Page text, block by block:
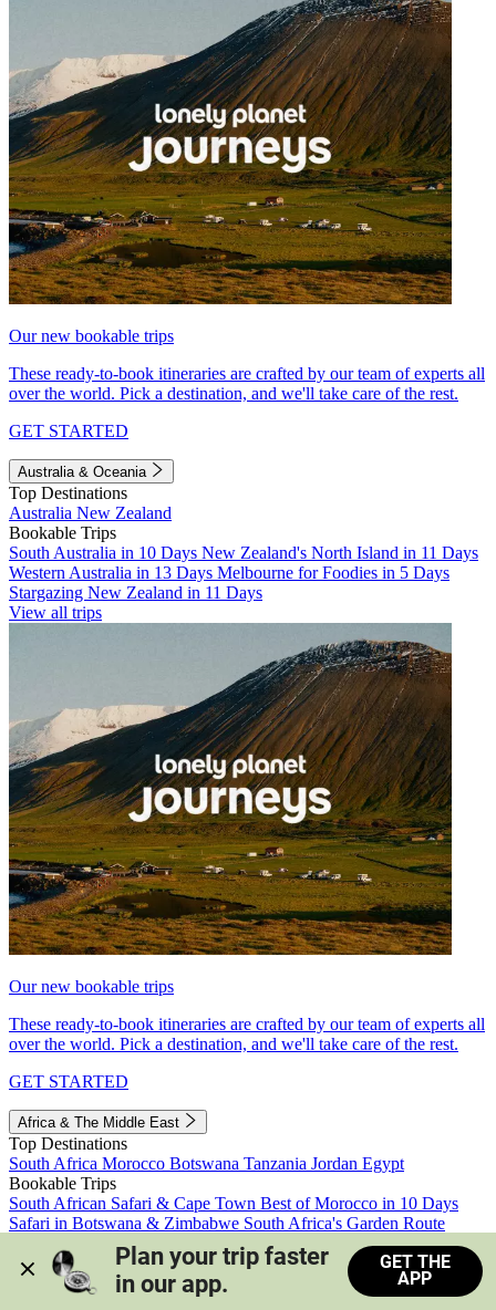
Our new bookable trips
These ready-to-book itineraries are crafted by our team of experts all
over the world. Pick a destination, and we'll take care of the rest.
GET STARTED
Australia & Oceania
Top Destinations
Australia New Zealand
Bookable Trips
South Australia in 10 Days New Zealand's North Island in 11 Days
Western Australia in 13 Days Melbourne for Foodies in 5 Days
Stargazing New Zealand in 11 Days
View all trips
Our new bookable trips
These ready-to-book itineraries are crafted by our team of experts all
over the world. Pick a destination, and we'll take care of the rest.
GET STARTED
Africa & The Middle East
Top Destinations
South Africa Morocco Botswana Tanzania Jordan Egypt
Bookable Trips
South African Safari & Cape Town Best of Morocco in 10 Days
Safari in Botswana & Zimbabwe South Africa's Garden Route
Morocco's Medinas & Sahara
Train Safari South Africa
View all trips
Plan your trip faster
in our app.
GET THE
APP